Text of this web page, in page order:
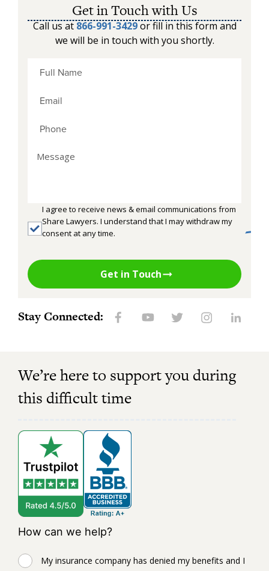
Get in Touch with Us
Call us at 866-991-3429or fill in this form and
we will be in touch with you shortly.
I agree to receive news & email communications from
Share Lawyers. I understand that I may withdraw my
consent at any time.
Get in Touch
Stay Connected:
We’re here to support you during
this difficult time
How can we help?
My insurance company has denied my benefits and I